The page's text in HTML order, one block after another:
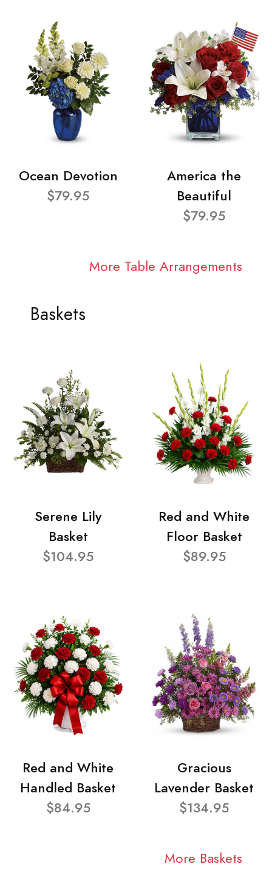
Ocean Devotion
$79.95
America the
Beautiful
$79.95
More Table Arrangements
Baskets
Serene Lily
Basket
$104.95
Red and White
Floor Basket
$89.95
Red and White
Handled Basket
$84.95
Gracious
Lavender Basket
$134.95
More Baskets